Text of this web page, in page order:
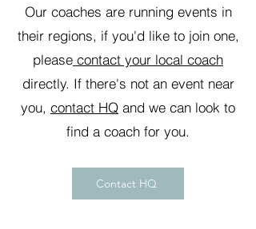
Our coaches are running events in
their regions, if you'd like to join one,
please contact your local coach
directly. If there's not an event near
you, contact HQ and we can look to
find a coach for you.
Contact HQ